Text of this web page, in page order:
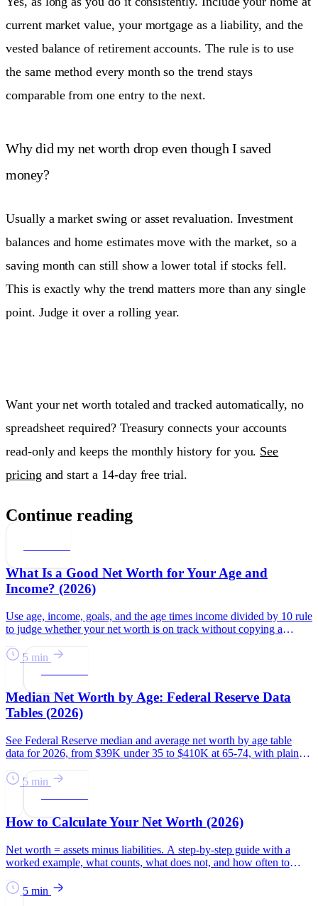
current market value, your mortgage as a liability, and the
vested balance of retirement accounts. The rule is to use
the same method every month so the trend stays
comparable from one entry to the next.
Why did my net worth drop even though I saved
money?
Usually a market swing or asset revaluation. Investment
balances and home estimates move with the market, so a
saving month can still show a lower total if stocks fell.
This is exactly why the trend matters more than any single
point. Judge it over a rolling year.
Want your net worth totaled and tracked automatically, no
spreadsheet required? Treasury connects your accounts
read-only and keeps the monthly history for you. See
pricing and start a 14-day free trial.
Continue reading
What Is a Good Net Worth for Your Age and
Income? (2026)
Use age, income, goals, and the age times income divided by 10 rule
to judge whether your net worth is on track without copying a
5 min
Median Net Worth by Age: Federal Reserve Data
Tables (2026)
See Federal Reserve median and average net worth by age table
data for 2026, from $39K under 35 to $410K at 65-74, with plain-
5 min
How to Calculate Your Net Worth (2026)
Net worth = assets minus liabilities. A step-by-step guide with a
worked example, what counts, what does not, and how often to
5 min